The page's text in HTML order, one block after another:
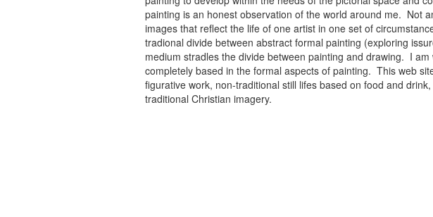
painting is an honest observation of the world around me. Not
images that reflect the life of one artist in one set of
tradional divide between abstract formal painting (exploring
medium stradles the divide between painting and drawing. I
completely based in the formal aspects of painting. This web
figurative work, non-traditional still lifes based on food and
traditional Christian imagery.